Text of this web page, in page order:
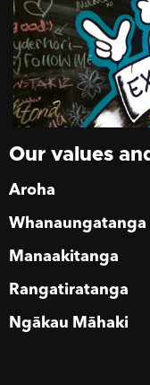
Our values
Aroha
Whanaungatanga
Manaakitanga
Rangatiratanga
Ngākau Māhaki